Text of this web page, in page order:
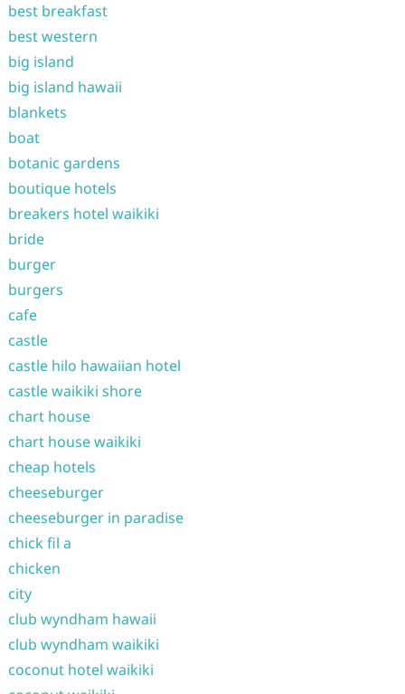
best breakfast
best western
big island
big island hawaii
blankets
boat
botanic gardens
boutique hotels
breakers hotel waikiki
bride
burger
burgers
cafe
castle
castle hilo hawaiian hotel
castle waikiki shore
chart house
chart house waikiki
cheap hotels
cheeseburger
cheeseburger in paradise
chick fil a
chicken
city
club wyndham hawaii
club wyndham waikiki
coconut hotel waikiki